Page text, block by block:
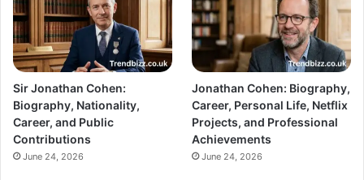
Sir Jonathan Cohen:
Biography, Nationality,
Career, and Public
Contributions
June 24, 2026
Jonathan Cohen: Biography,
Career, Personal Life, Netflix
Projects, and Professional
Achievements
June 24, 2026